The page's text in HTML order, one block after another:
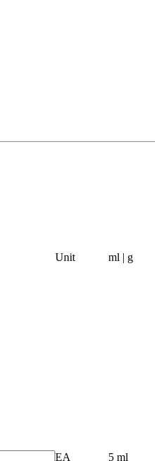
Unit ml | g
EA
5 ml